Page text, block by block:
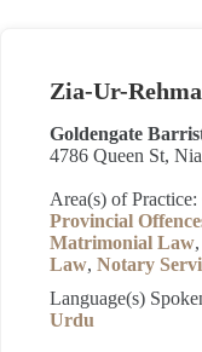
Zia-Ur-
Goldengate
4786 Queen St,
Area(s) of Practice:
Provincial
Matrimonial Law,
Law, Notary
Language(s)
Urdu